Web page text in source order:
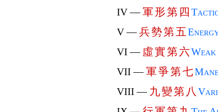
IV —軍 形第 四
V —兵勢第五
VI — 虛實第 六
VII —軍爭第七
VIII — 九變第 八